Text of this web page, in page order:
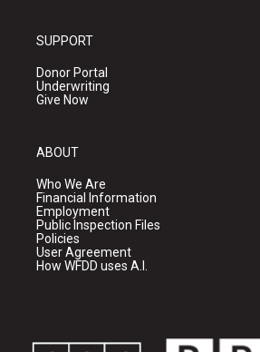
SUPPORT
Donor Portal
Underwriting
Give Now
ABOUT
Who We Are
Financial Information
Employment
Public Inspection Files
Policies
User Agreement
How WFDD uses A.I.